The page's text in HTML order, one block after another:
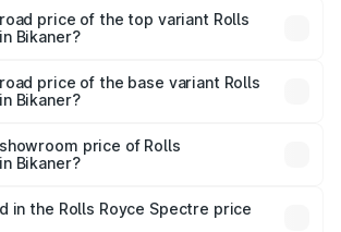
Bikaner is ₹28.35 lakhs
price of the top variant Rolls
Bikaner?
price of the base variant Rolls
Bikaner?
price of Rolls
Bikaner?
Bikaner is ₹7.50 Cr.
in the Rolls Royce Spectre price